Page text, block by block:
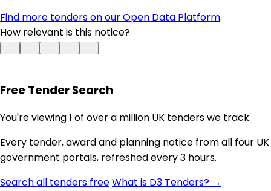
Find more tenders on our Open Data Platform.
How relevant is this notice?
Free Tender Search
You're viewing 1 of over a million UK tenders we track.
Every tender, award and planning notice from all four UK
government portals, refreshed every 3 hours.
Search all tenders freeWhat is D3 Tenders? →